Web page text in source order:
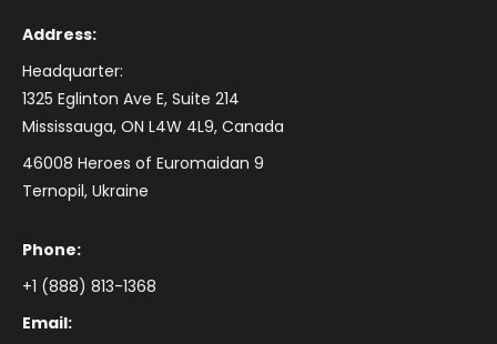
Address:
Headquarter:
1325 Eglinton Ave E, Suite 214
Mississauga, ON L4W 4L9, Canada
46008 Heroes of Euromaidan 9
Ternopil, Ukraine
Phone:
+1 (888) 813-1368
Email: